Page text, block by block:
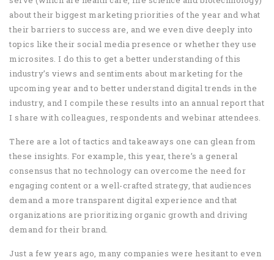
about their biggest marketing priorities of the year and what
their barriers to success are, and we even dive deeply into
topics like their social media presence or whether they use
microsites. I do this to get a better understanding of this
industry’s views and sentiments about marketing for the
upcoming year and to better understand digital trends in the
industry, and I compile these results into an annual report that
I share with colleagues, respondents and webinar attendees.
There are a lot of tactics and takeaways one can glean from
these insights. For example, this year, there’s a general
consensus that no technology can overcome the need for
engaging content or a well-crafted strategy, that audiences
demand a more transparent digital experience and that
organizations are prioritizing organic growth and driving
demand for their brand.
Just a few years ago, many companies were hesitant to even